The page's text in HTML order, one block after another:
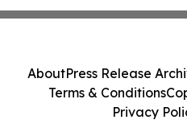
AboutPress Release
Terms & Conditions
Privacy